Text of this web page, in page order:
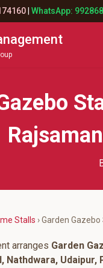
WhatsApp:
Stalls › Garden Gazebo
arranges Garden
Nathdwara, Udaipur,